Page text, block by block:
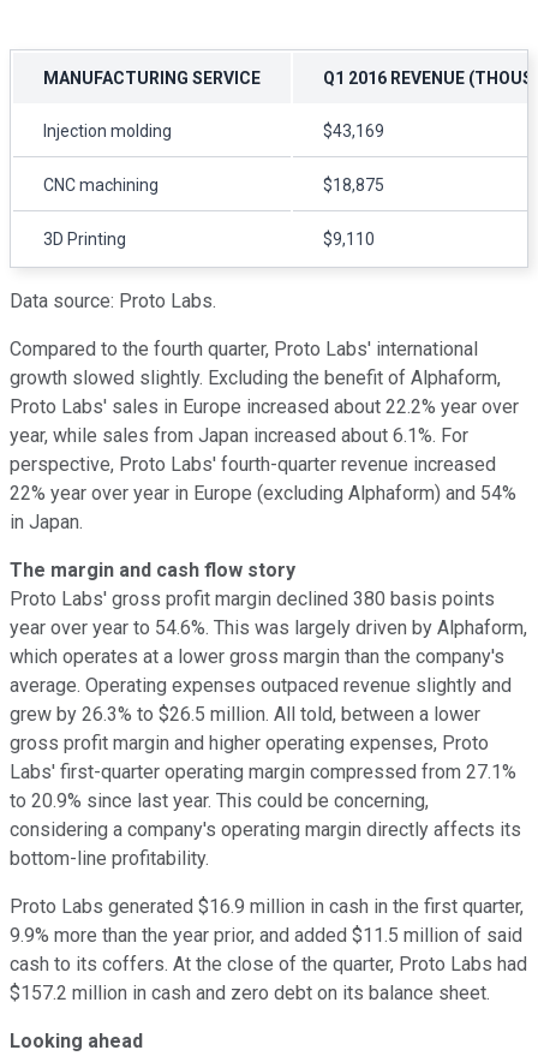
MANUFACTURING SERVICE Q1 2016 REVENUE
Injection molding $43,169
CNC machining $18,875
3D Printing $9,110
Data source: Proto Labs.
Compared to the fourth quarter, Proto Labs' international
growth slowed slightly. Excluding the benefit of Alphaform,
Proto Labs' sales in Europe increased about 22.2% year over
year, while sales from Japan increased about 6.1%. For
perspective, Proto Labs' fourth-quarter revenue increased
22% year over year in Europe (excluding Alphaform) and 54%
in Japan.
The margin and cash flow story
Proto Labs' gross profit margin declined 380 basis points
year over year to 54.6%. This was largely driven by Alphaform,
which operates at a lower gross margin than the company's
average. Operating expenses outpaced revenue slightly and
grew by 26.3% to $26.5 million. All told, between a lower
gross profit margin and higher operating expenses, Proto
Labs' first-quarter operating margin compressed from 27.1%
to 20.9% since last year. This could be concerning,
considering a company's operating margin directly affects its
bottom-line profitability.
Proto Labs generated $16.9 million in cash in the first quarter,
9.9% more than the year prior, and added $11.5 million of said
cash to its coffers. At the close of the quarter, Proto Labs had
$157.2 million in cash and zero debt on its balance sheet.
Looking ahead